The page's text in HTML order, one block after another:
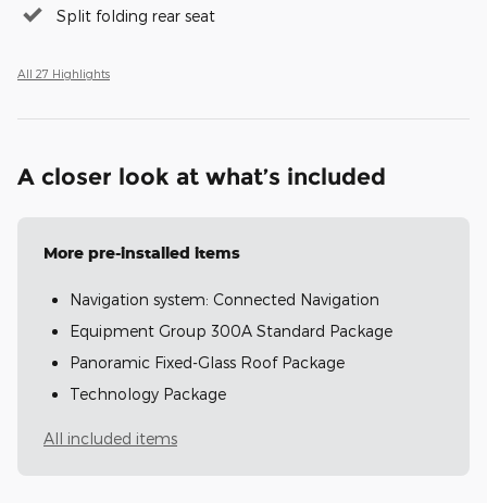
Split folding rear seat
All 27 Highlights
A closer look at what’s included
More pre-installed items
Navigation system: Connected Navigation
Equipment Group 300A Standard Package
Panoramic Fixed-Glass Roof Package
Technology Package
All included items